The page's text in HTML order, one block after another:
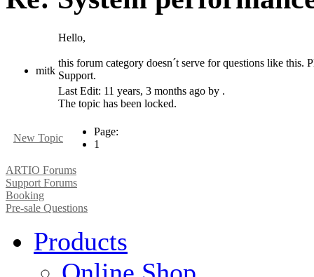
mitk
Hello,
this forum category doesn´t serve for questions like this.
Support.
Last Edit: 11 years, 3 months ago by .
The topic has been locked.
New Topic
Page:
1
ARTIO Forums
Support Forums
Booking
Pre-sale Questions
Products